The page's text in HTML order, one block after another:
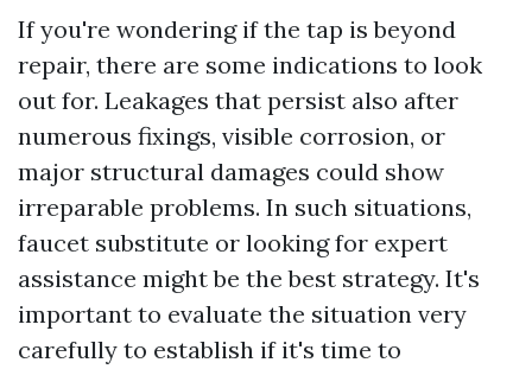
If you're wondering if the tap is beyond
repair, there are some indications to look
out for. Leakages that persist also after
numerous fixings, visible corrosion, or
major structural damages could show
irreparable problems. In such situations,
faucet substitute or looking for expert
assistance might be the best strategy. It's
important to evaluate the situation very
carefully to establish if it's time to